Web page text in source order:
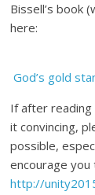
Bissell’s book
here:
God’s gold
If after reading
it convincing,
possible,
encourage
http://